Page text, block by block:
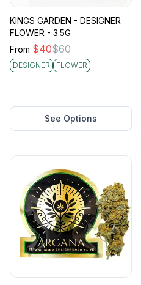
KINGS GARDEN - DESIGNER
FLOWER - 3.5G
From $40$60
DESIGNER FLOWER
See Options